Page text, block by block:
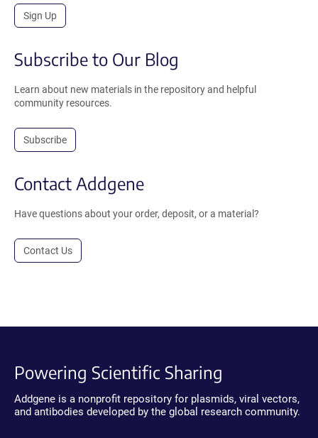
Sign Up
Subscribe to Our Blog
Learn about new materials in the repository and helpful
community resources.
Subscribe
Contact Addgene
Have questions about your order, deposit, or a material?
Contact Us
Powering Scientific Sharing
Addgene is a nonprofit repository for plasmids, viral vectors,
and antibodies developed by the global research community.